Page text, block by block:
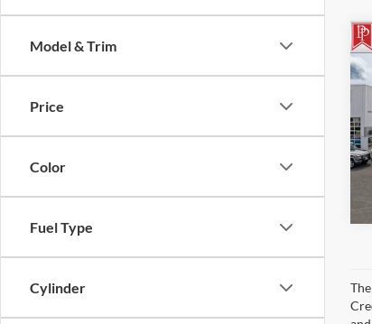
Model & Trim
Price
Color
Fuel Type
Cylinder